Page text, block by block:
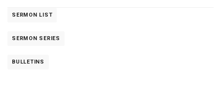
SERMON LIST
SERMON SERIES
BULLETINS